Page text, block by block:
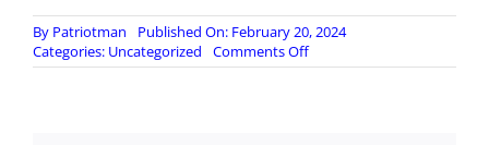
By Patriotman
Published On: February 20, 2024
Categories: Uncategorized Comments Offon
When